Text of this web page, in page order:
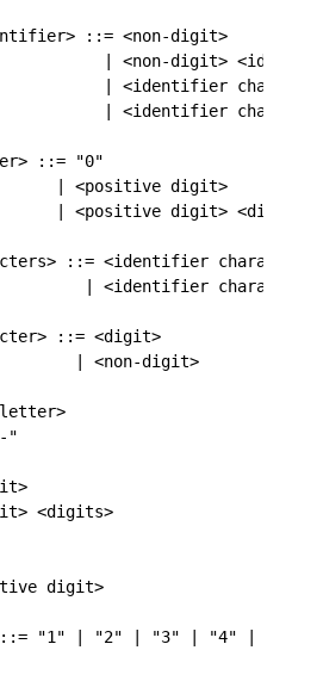
::= <non-digit>
| <non-digit>
| <identifier
| <identifier
::= "0"
| <positive digit>
| <positive digit> <digits>
::= <identifier character>
| <identifier
::= <digit>
| <non-digit>
"
<digits>
digit>
::= "1" | "2" | "3" | "4" | "5"